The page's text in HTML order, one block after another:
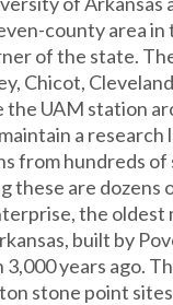
county area in
of the state.
Chicot,
the UAM station
a research
from hundreds of
these are dozens
the oldest
built by
years ago.
stone point